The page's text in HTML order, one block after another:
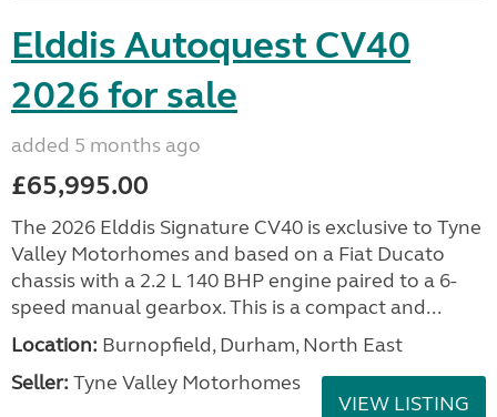
Elddis Autoquest CV40
2026 for sale
added 5 months ago
£65,995.00
The 2026 Elddis Signature CV40 is exclusive to Tyne
Valley Motorhomes and based on a Fiat Ducato
chassis with a 2.2 L 140 BHP engine paired to a 6-
speed manual gearbox. This is a compact and...
Location: Burnopfield, Durham, North East
Seller: Tyne Valley Motorhomes
VIEW LISTING